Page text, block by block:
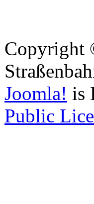
Copyright
Joomla! is
Public